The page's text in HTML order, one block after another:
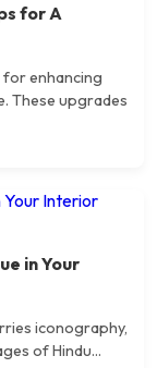
for A
enhancing
These upgrades
in Your
iconography,
of Hindu...